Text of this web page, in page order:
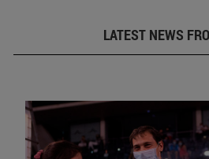
LATEST NEWS